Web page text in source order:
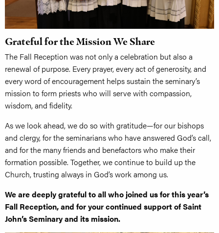
Grateful for the Mission We Share
The Fall Reception was not only a celebration but also a
renewal of purpose. Every prayer, every act of generosity, and
every word of encouragement helps sustain the seminary’s
mission to form priests who will serve with compassion,
wisdom, and fidelity.
As we look ahead, we do so with gratitude—for our bishops
and clergy, for the seminarians who have answered God’s call,
and for the many friends and benefactors who make their
formation possible. Together, we continue to build up the
Church, trusting always in God’s work among us.
We are deeply grateful to all who joined us for this year’s
Fall Reception, and for your continued support of Saint
John’s Seminary and its mission.